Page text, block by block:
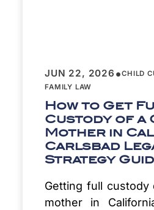
JUN 22, 2026 •CHILD
FAMILY LAW
How to Get
Custody of a
Mother in
Carlsbad
Strategy
Getting full custody
mother in